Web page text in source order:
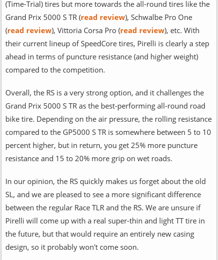
(Time-Trial) tires but more towards the all-round tires like the
Grand Prix 5000 S TR (read review), Schwalbe Pro One
(read review), Vittoria Corsa Pro (read review), etc. With
their current lineup of SpeedCore tires, Pirelli is clearly a step
ahead in terms of puncture resistance (and higher weight)
compared to the competition.
Overall, the RS is a very strong option, and it challenges the
Grand Prix 5000 S TR as the best-performing all-round road
bike tire. Depending on the air pressure, the rolling resistance
compared to the GP5000 S TR is somewhere between 5 to 10
percent higher, but in return, you get 25% more puncture
resistance and 15 to 20% more grip on wet roads.
In our opinion, the RS quickly makes us forget about the old
SL, and we are pleased to see a more significant difference
between the regular Race TLR and the RS. We are unsure if
Pirelli will come up with a real super-thin and light TT tire in
the future, but that would require an entirely new casing
design, so it probably won't come soon.